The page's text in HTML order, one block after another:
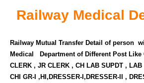
Railway Medical
Railway Mutual Transfer Detail of person
Medical Department of Different Post Like
CLERK , JR CLERK , CH LAB SUPDT ,
CHI GR-I ,HI,DRESSER-I,DRESSER-II ,